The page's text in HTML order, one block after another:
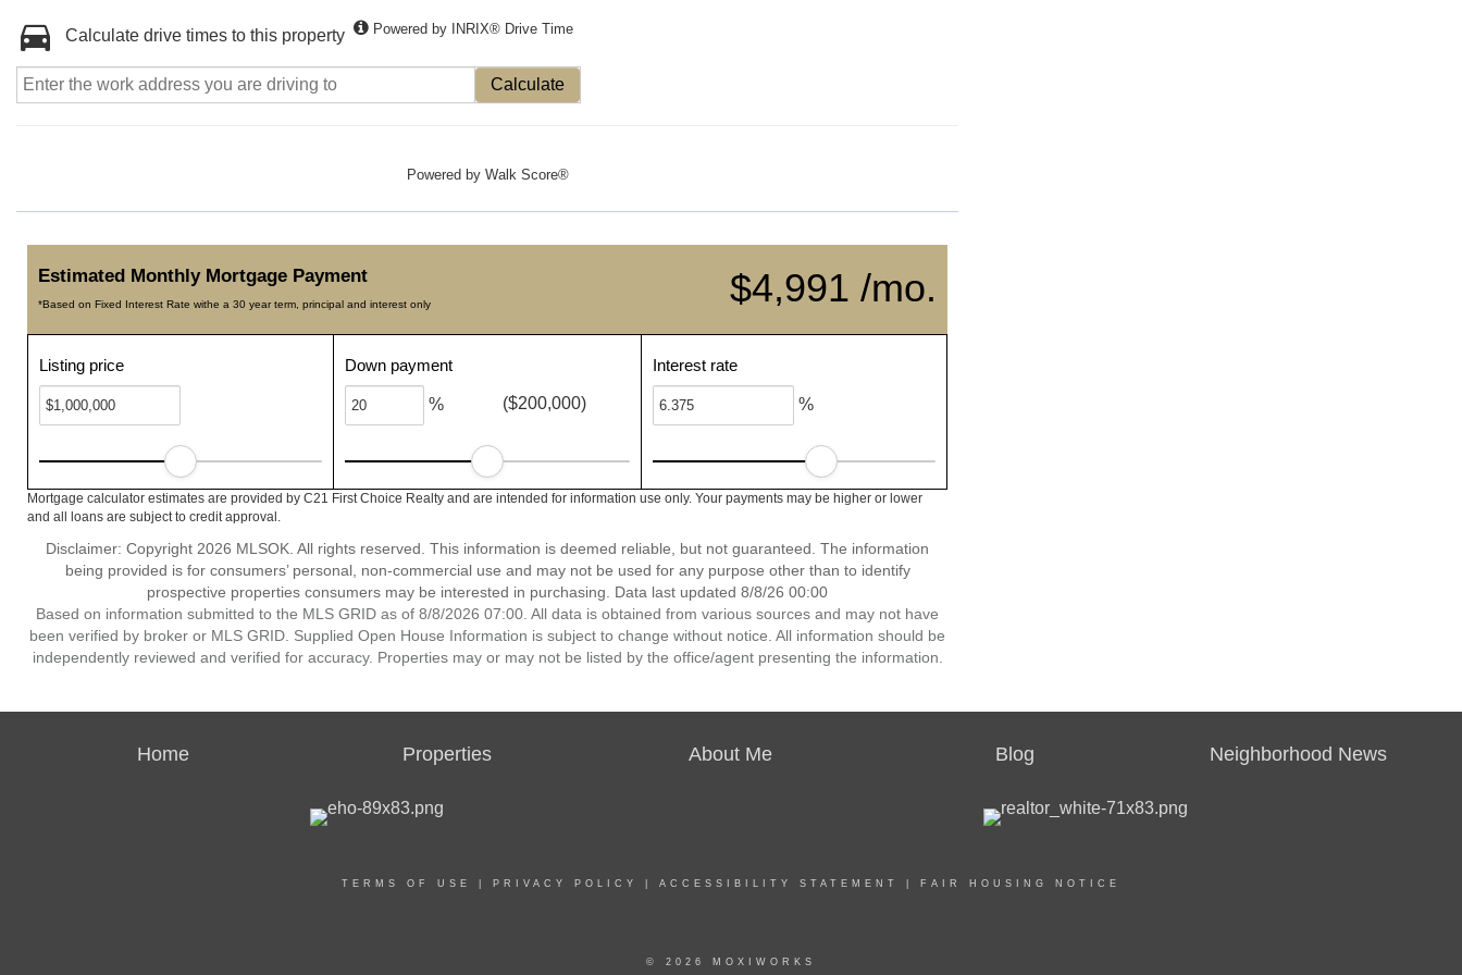
Calculate drive times to this property Powered by INRIX® Drive Time
Calculate
Powered by Walk Score®
$4,991 /mo.
Estimated Monthly Mortgage Payment
*Based on Fixed Interest Rate withe a 30 year term, principal and interest only
Listing price Down payment
% ($200,000)
Interest rate
%
Mortgage calculator estimates are provided by C21 First Choice Realty and are intended for information use only. Your payments may be higher or lower
and all loans are subject to credit approval.
Disclaimer: Copyright 2026 MLSOK. All rights reserved. This information is deemed reliable, but not guaranteed. The information
being provided is for consumers’ personal, non-commercial use and may not be used for any purpose other than to identify
prospective properties consumers may be interested in purchasing. Data last updated 8/8/26 00:00
Based on information submitted to the MLS GRID as of 8/8/2026 07:00. All data is obtained from various sources and may not have
been verified by broker or MLS GRID. Supplied Open House Information is subject to change without notice. All information should be
independently reviewed and verified for accuracy. Properties may or may not be listed by the office/agent presenting the information.
Home Properties About Me Blog Neighborhood News
TERMS OF USE PRIVACY POLICY ACCESSIBILITY STATEMENT FAIR HOUSING NOTICE
© 2026 MOXIWORKS